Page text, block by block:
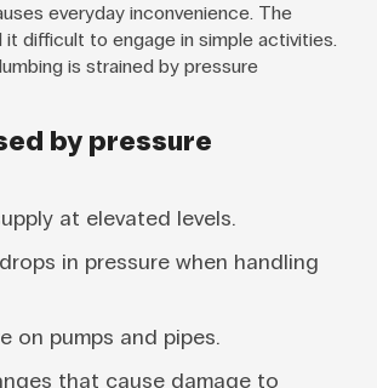
everyday inconvenience. The
difficult to engage in simple activities.
is strained by pressure
by pressure
at elevated levels.
in pressure when handling
on pumps and pipes.
that cause damage to